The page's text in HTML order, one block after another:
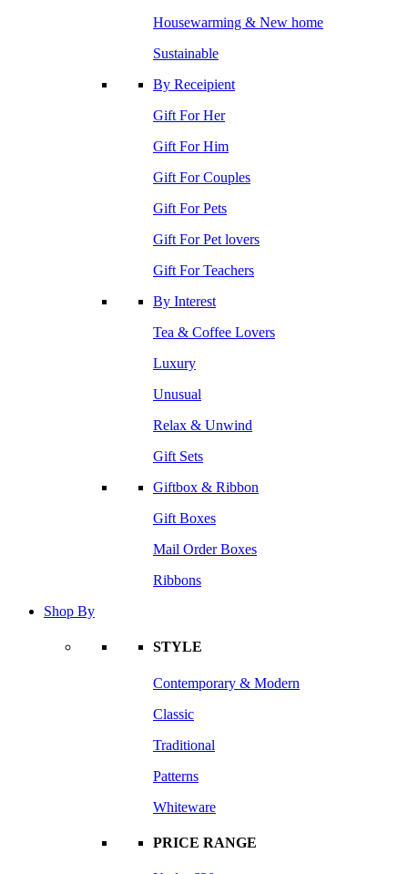
Housewarming & New home
Sustainable
By Receipient
Gift For Her
Gift For Him
Gift For Couples
Gift For Pets
Gift For Pet lovers
Gift For Teachers
By Interest
Tea & Coffee Lovers
Luxury
Unusual
Relax & Unwind
Gift Sets
Giftbox & Ribbon
Gift Boxes
Mail Order Boxes
Ribbons
Shop By
STYLE
Contemporary & Modern
Classic
Traditional
Patterns
Whiteware
PRICE RANGE